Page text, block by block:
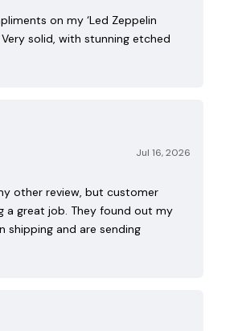
on my ‘Led Zeppelin
Very solid, with stunning etched
Jul 16, 2026
other review, but customer
a great job. They found out my
shipping and are sending